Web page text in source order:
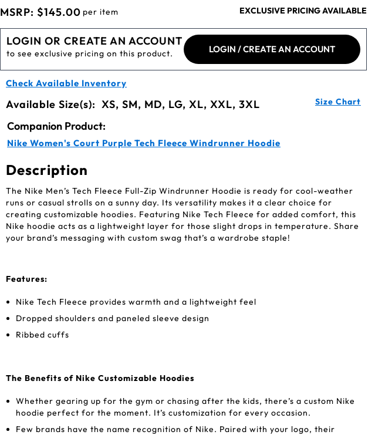
MSRP: $145.00 per item EXCLUSIVE PRICING AVAILABLE
LOGIN OR CREATE AN ACCOUNT
to see exclusive pricing on this product. LOGIN / CREATE AN ACCOUNT
Check Available Inventory
Available Size(s): XS, SM, MD, LG, XL, XXL, 3XL Size Chart
Companion Product:
Nike Women's Court Purple Tech Fleece Windrunner Hoodie
Description
The Nike Men’s Tech Fleece Full-Zip Windrunner Hoodie is ready for cool-weather
runs or casual strolls on a sunny day. Its versatility makes it a clear choice for
creating customizable hoodies. Featuring Nike Tech Fleece for added comfort, this
Nike hoodie acts as a lightweight layer for those slight drops in temperature. Share
your brand’s messaging with custom swag that’s a wardrobe staple!
Features:
Nike Tech Fleece provides warmth and a lightweight feel
Dropped shoulders and paneled sleeve design
Ribbed cuffs
The Benefits of Nike Customizable Hoodies
Whether gearing up for the gym or chasing after the kids, there’s a custom Nike
hoodie perfect for the moment. It’s customization for every occasion.
Few brands have the name recognition of Nike. Paired with your logo, their